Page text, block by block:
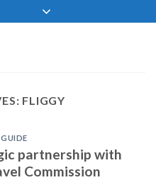
FLIGGY
partnership with
Commission